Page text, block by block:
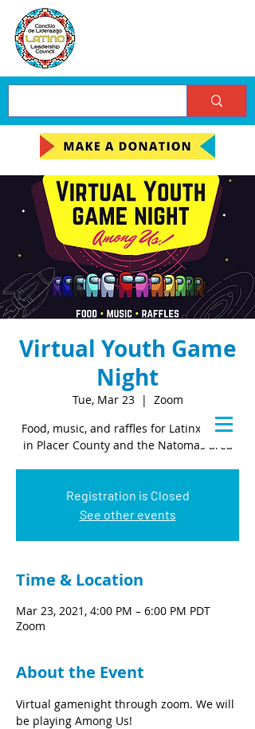
Virtual Youth Game
Night
Tue, Mar 23
  |
Zoom
Food, music, and raffles for Latinx youth
in Placer County and the Natomas area
Registration is Closed
See other events
Time & Location
Mar 23, 2021, 4:00 PM – 6:00 PM PDT
Zoom
About the Event
Virtual gamenight through zoom. We will
be playing Among Us!